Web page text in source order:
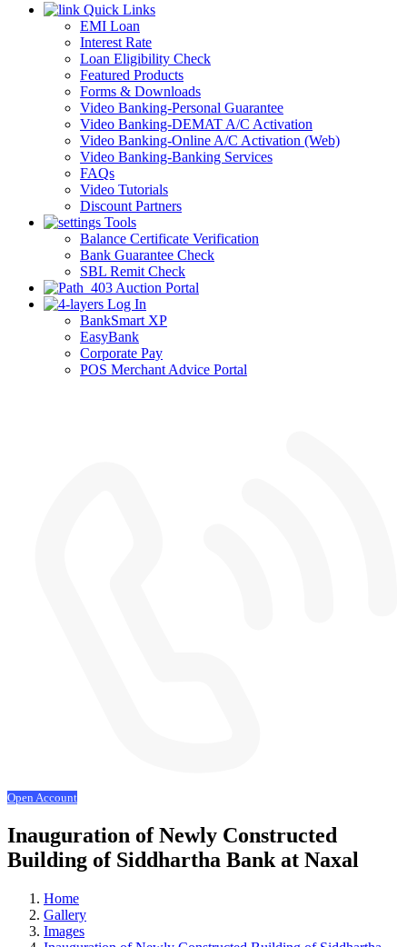
Quick Links
EMI Loan
Interest Rate
Loan Eligibility Check
Featured Products
Forms & Downloads
Video Banking-Personal Guarantee
Video Banking-DEMAT A/C Activation
Video Banking-Online A/C Activation (Web)
Video Banking-Banking Services
FAQs
Video Tutorials
Discount Partners
Tools
Balance Certificate Verification
Bank Guarantee Check
SBL Remit Check
Auction Portal
Log In
BankSmart XP
EasyBank
Corporate Pay
POS Merchant Advice Portal
Open Account
Inauguration of Newly Constructed
Building of Siddhartha Bank at Naxal
Home
Gallery
Images